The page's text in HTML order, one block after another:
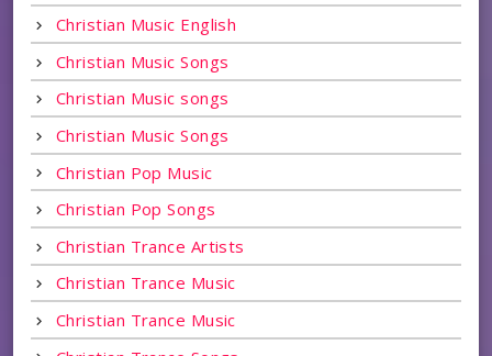
Christian Music English
Christian Music Songs
Christian Music songs
Christian Music Songs
Christian Pop Music
Christian Pop Songs
Christian Trance Artists
Christian Trance Music
Christian Trance Music